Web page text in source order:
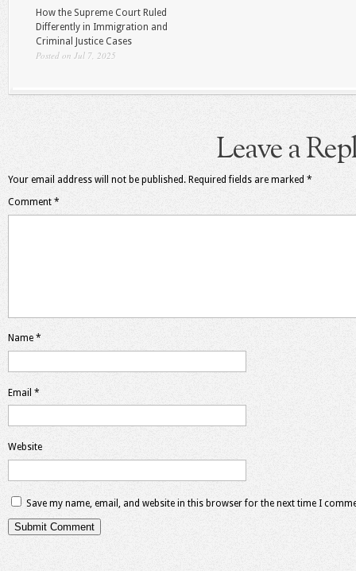
How the Supreme Court Ruled
Differently in Immigration and
Criminal Justice Cases
Posted on Jul 7, 2025
Leave a
Your email address will not be published. Required fields are marked *
Comment *
Name *
Email *
Website
Save my name, email, and website in this browser for the next time I